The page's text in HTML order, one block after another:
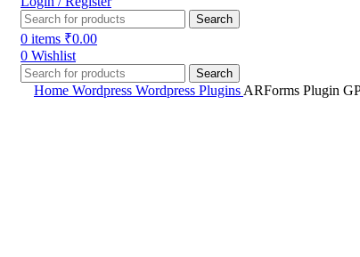
Search
0 items ₹0.00
0 Wishlist
Search
Home Wordpress Wordpress Plugins ARForms Plugin